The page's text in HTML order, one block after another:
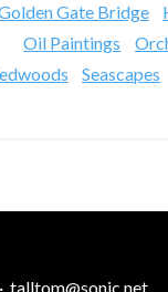
Gate Bridge
Oil Paintings
Seascapes
· talltom@sonic.net